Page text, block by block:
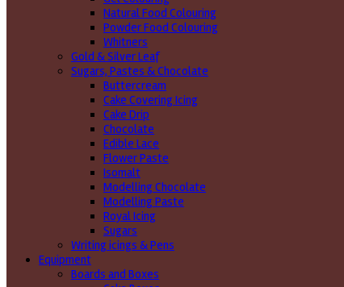
Natural Food Colouring
Powder Food Colouring
Whitners
Gold & Silver Leaf
Sugars, Pastes & Chocolate
Buttercream
Cake Covering Icing
Cake Drip
Chocolate
Edible Lace
Flower Paste
Isomalt
Modelling Chocolate
Modelling Paste
Royal Icing
Sugars
Writing icings & Pens
Equipment
Boards and Boxes